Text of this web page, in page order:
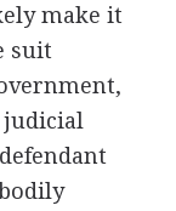
make it
suit
judicial